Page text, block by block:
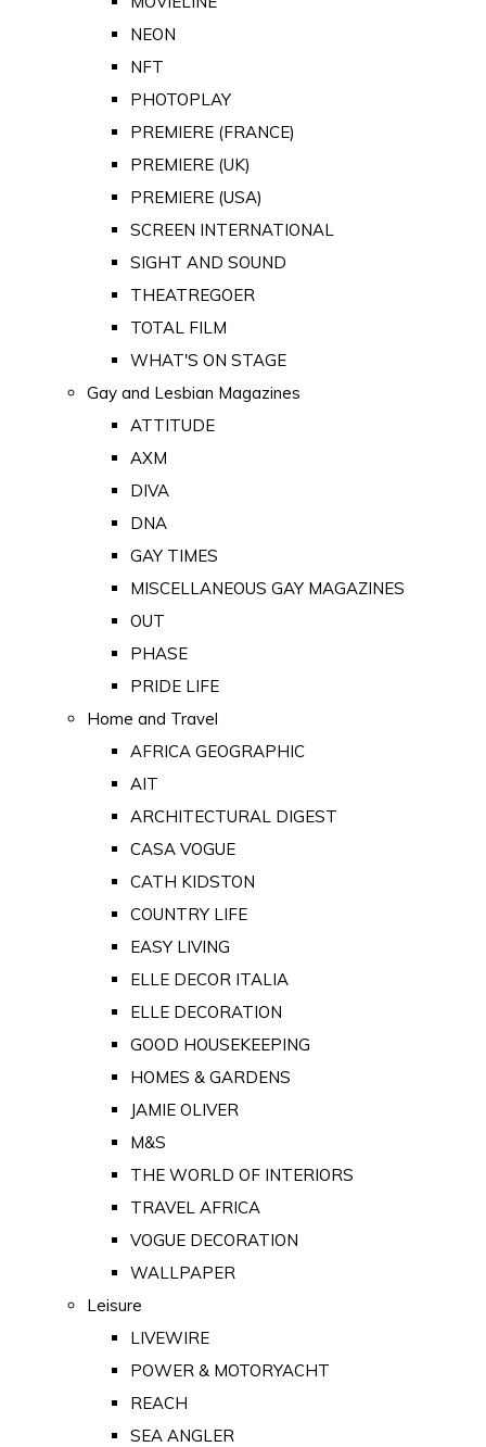
NEON
NFT
PHOTOPLAY
PREMIERE (FRANCE)
PREMIERE (UK)
PREMIERE (USA)
SCREEN INTERNATIONAL
SIGHT AND SOUND
THEATREGOER
TOTAL FILM
WHAT'S ON STAGE
Gay and Lesbian Magazines
ATTITUDE
AXM
DIVA
DNA
GAY TIMES
MISCELLANEOUS GAY MAGAZINES
OUT
PHASE
PRIDE LIFE
Home and Travel
AFRICA GEOGRAPHIC
AIT
ARCHITECTURAL DIGEST
CASA VOGUE
CATH KIDSTON
COUNTRY LIFE
EASY LIVING
ELLE DECOR ITALIA
ELLE DECORATION
GOOD HOUSEKEEPING
HOMES & GARDENS
JAMIE OLIVER
M&S
THE WORLD OF INTERIORS
TRAVEL AFRICA
VOGUE DECORATION
WALLPAPER
Leisure
LIVEWIRE
POWER & MOTORYACHT
REACH
SEA ANGLER